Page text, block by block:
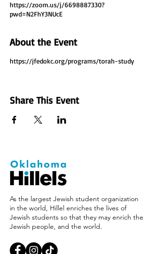
https://zoom.us/j/6698887330?
pwd=N2FhY3NUcE
About the Event
https://jfedokc.org/programs/torah-study
Share This Event
As the largest Jewish student organization
in the world, Hillel enriches the lives of
Jewish students so that they may enrich the
Jewish people, and the world.